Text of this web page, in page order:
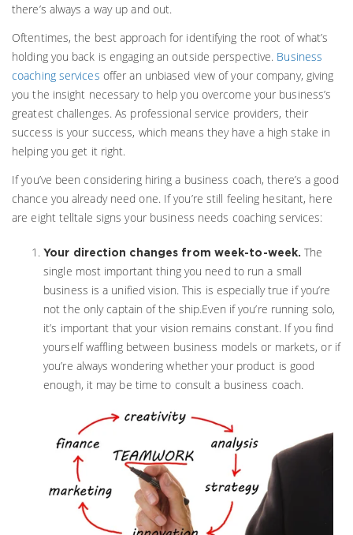
there’s always a way up and out.
Oftentimes, the best approach for identifying the root of what’s
holding you back is engaging an outside perspective. Business
coaching services offer an unbiased view of your company, giving
you the insight necessary to help you overcome your business’s
greatest challenges. As professional service providers, their
success is your success, which means they have a high stake in
helping you get it right.
If you’ve been considering hiring a business coach, there’s a good
chance you already need one. If you’re still feeling hesitant, here
are eight telltale signs your business needs coaching services:
Your direction changes from week-to-week.The
single most important thing you need to run a small
business is a unified vision. This is especially true if you’re
not the only captain of the ship.Even if you’re running solo,
it’s important that your vision remains constant. If you find
yourself waffling between business models or markets, or if
you’re always wondering whether your product is good
enough, it may be time to consult a business coach.